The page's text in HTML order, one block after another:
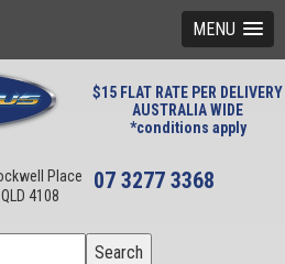
MENU
$15 FLAT RATE PER DELIVERY
AUSTRALIA WIDE
*conditions apply
Place
4108
07 3277 3368
Search